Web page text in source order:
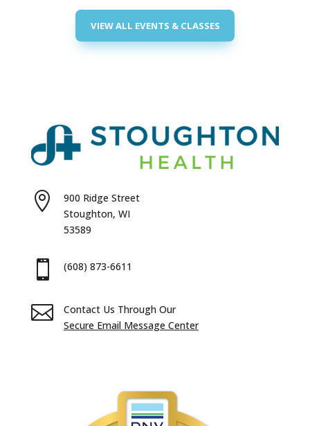
VIEW ALL EVENTS & CLASSES

900 Ridge Street
Stoughton, WI
53589
 (608) 873-6611

Contact Us Through Our
Secure Email Message Center